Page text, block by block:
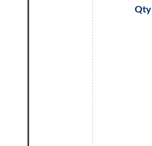
Qty